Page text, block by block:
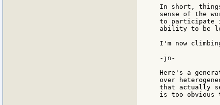
In short,
sense of the
to participate
ability to be
I'm now
-jn-
Here's a
over
that actually
is too obvious